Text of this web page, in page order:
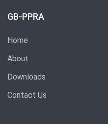
GB-PPRA
Home
About
Downloads
Contact Us